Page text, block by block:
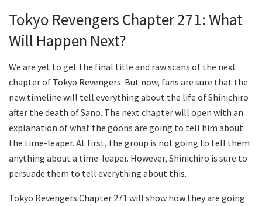
Tokyo Revengers Chapter 271: What
Will Happen Next?
We are yet to get the final title and raw scans of the next
chapter of Tokyo Revengers. But now, fans are sure that the
new timeline will tell everything about the life of Shinichiro
after the death of Sano. The next chapter will open with an
explanation of what the goons are going to tell him about
the time-leaper. At first, the group is not going to tell them
anything about a time-leaper. However, Shinichiro is sure to
persuade them to tell everything about this.
Tokyo Revengers Chapter 271 will show how they are going